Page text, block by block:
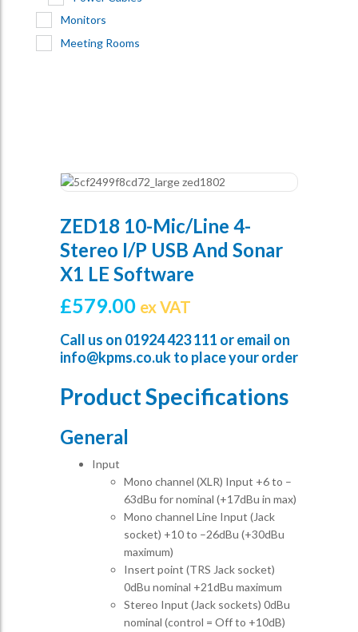
Monitors
Meeting Rooms
ZED18 10-Mic/Line 4-
Stereo I/p USB And Sonar
X1 LE Software
£579.00 ex VAT
Call us on 01924 423 111 or email on
info@kpms.co.ukto place your order
Product Specifications
General
Input
Mono channel (XLR) Input +6 to –
63dBu for nominal (+17dBu in max)
Mono channel Line Input (Jack
socket) +10 to –26dBu (+30dBu
maximum)
Insert point (TRS Jack socket)
0dBu nominal +21dBu maximum
Stereo Input (Jack sockets) 0dBu
nominal (control = Off to +10dB)